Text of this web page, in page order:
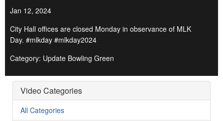
Jan 12, 2024
City Hall offices are closed Monday in observance of MLK
Day. #mlkday #mlkday2024
Category: Update Bowling Green
Video Categories
All Categories